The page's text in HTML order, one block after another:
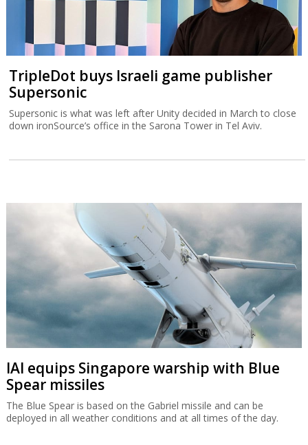
TripleDot buys Israeli game publisher
Supersonic
Supersonic is what was left after Unity decided in March to close
down ironSource’s office in the Sarona Tower in Tel Aviv.
IAI equips Singapore warship with Blue
Spear missiles
The Blue Spear is based on the Gabriel missile and can be
deployed in all weather conditions and at all times of the day.